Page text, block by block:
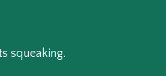
squeaking.